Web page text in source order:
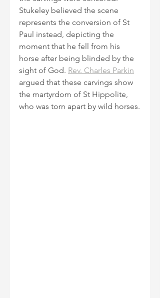
Stukeley believed the scene
represents the conversion of St
Paul instead, depicting the
moment that he fell from his
horse after being blinded by the
sight of God. Rev. Charles Parkin
argued that these carvings show
the martyrdom of St Hippolite,
who was torn apart by wild horses.